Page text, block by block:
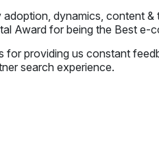
dynamics, content
Award for being the Best e-
for providing us constant
search experience.